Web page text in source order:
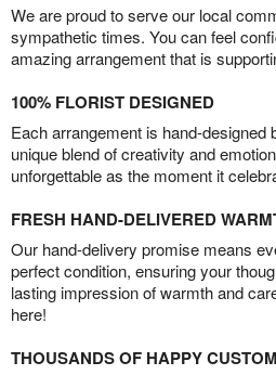
We are proud to serve our local
sympathetic times. You can feel
amazing arrangement that is
100% FLORIST DESIGNED
Each arrangement is hand-designed
unique blend of creativity and
unforgettable as the moment it
FRESH HAND-DELIVERED
Our hand-delivery promise means
perfect condition, ensuring your
lasting impression of warmth and
here!
THOUSANDS OF HAPPY